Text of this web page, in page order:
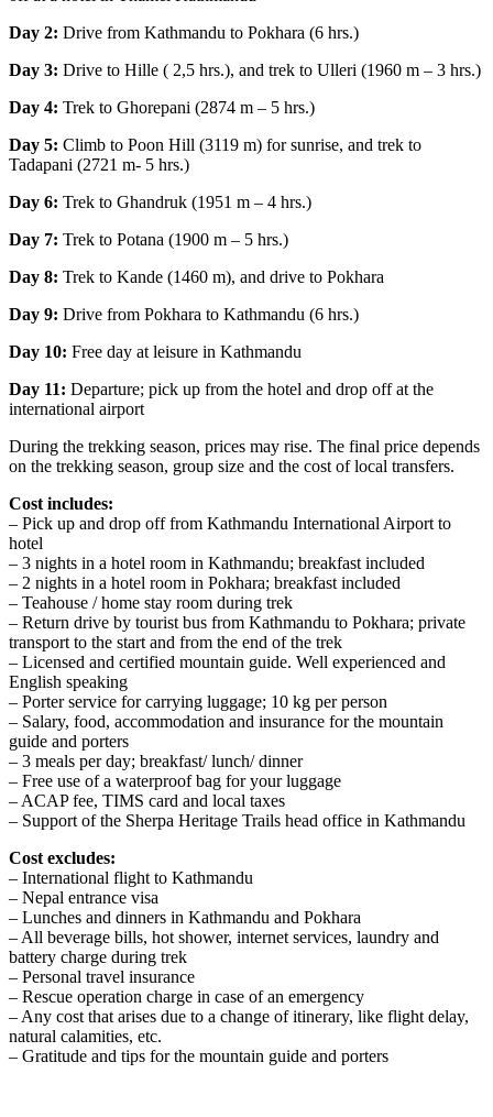
Day 2: Drive from Kathmandu to Pokhara (6 hrs.)
Day 3: Drive to Hille ( 2,5 hrs.), and trek to Ulleri (1960 m – 3 hrs.)
Day 4: Trek to Ghorepani (2874 m – 5 hrs.)
Day 5: Climb to Poon Hill (3119 m) for sunrise, and trek to
Tadapani (2721 m- 5 hrs.)
Day 6: Trek to Ghandruk (1951 m – 4 hrs.)
Day 7: Trek to Potana (1900 m – 5 hrs.)
Day 8: Trek to Kande (1460 m), and drive to Pokhara
Day 9: Drive from Pokhara to Kathmandu (6 hrs.)
Day 10: Free day at leisure in Kathmandu
Day 11: Departure; pick up from the hotel and drop off at the
international airport
During the trekking season, prices may rise. The final price depends
on the trekking season, group size and the cost of local transfers.
Cost includes:
– Pick up and drop off from Kathmandu International Airport to
hotel
– 3 nights in a hotel room in Kathmandu; breakfast included
– 2 nights in a hotel room in Pokhara; breakfast included
– Teahouse / home stay room during trek
– Return drive by tourist bus from Kathmandu to Pokhara; private
transport to the start and from the end of the trek
– Licensed and certified mountain guide. Well experienced and
English speaking
– Porter service for carrying luggage; 10 kg per person
– Salary, food, accommodation and insurance for the mountain
guide and porters
– 3 meals per day; breakfast/ lunch/ dinner
– Free use of a waterproof bag for your luggage
– ACAP fee, TIMS card and local taxes
– Support of the Sherpa Heritage Trails head office in Kathmandu
Cost excludes:
– International flight to Kathmandu
– Nepal entrance visa
– Lunches and dinners in Kathmandu and Pokhara
– All beverage bills, hot shower, internet services, laundry and
battery charge during trek
– Personal travel insurance
– Rescue operation charge in case of an emergency
– Any cost that arises due to a change of itinerary, like flight delay,
natural calamities, etc.
– Gratitude and tips for the mountain guide and porters